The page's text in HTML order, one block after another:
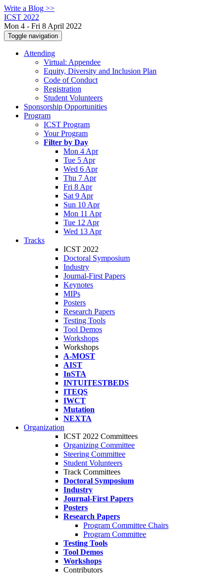
Write a Blog >>
ICST 2022
Mon 4 - Fri 8 April 2022
Toggle navigation
Attending
Virtual: Appendee
Equity, Diversity and Inclusion Plan
Code of Conduct
Registration
Student Volunteers
Sponsorship Opportunities
Program
ICST Program
Your Program
Filter by Day
Mon 4 Apr
Tue 5 Apr
Wed 6 Apr
Thu 7 Apr
Fri 8 Apr
Sat 9 Apr
Sun 10 Apr
Mon 11 Apr
Tue 12 Apr
Wed 13 Apr
Tracks
ICST 2022
Doctoral Symposium
Industry
Journal-First Papers
Keynotes
MIPs
Posters
Research Papers
Testing Tools
Tool Demos
Workshops
Workshops
A-MOST
AIST
InSTA
INTUITESTBEDS
ITEQS
IWCT
Mutation
NEXTA
Organization
ICST 2022 Committees
Organizing Committee
Steering Committee
Student Volunteers
Track Committees
Doctoral Symposium
Industry
Journal-First Papers
Posters
Research Papers
Program Committee Chairs
Program Committee
Testing Tools
Tool Demos
Workshops
Contributors